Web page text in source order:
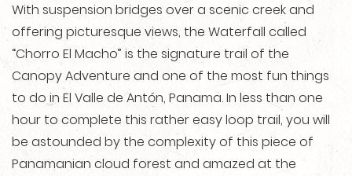
With suspension bridges over a scenic creek and
offering picturesque views, the Waterfall called
“Chorro El Macho” is the signature trail of the
Canopy Adventure and one of the most fun things
to do in El Valle de Antón, Panama. In less than one
hour to complete this rather easy loop trail, you will
be astounded by the complexity of this piece of
Panamanian cloud forest and amazed at the